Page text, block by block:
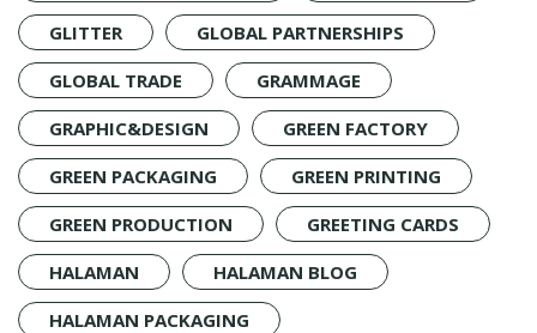
GLITTER
GLOBAL PARTNERSHIPS
GLOBAL TRADE
GRAMMAGE
GRAPHIC&DESIGN
GREEN FACTORY
GREEN PACKAGING
GREEN PRINTING
GREEN PRODUCTION
GREETING CARDS
HALAMAN
HALAMAN BLOG
HALAMAN PACKAGING